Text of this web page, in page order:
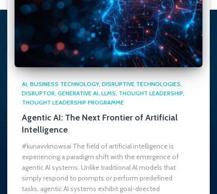
AI BUSINESS TECHNOLOGY DISRUPTIVE TECHNOLOGIES
DISRUPTOR GENERATIVE AI LLMS THOUGHT LEADERSHIP
THOUGHT LEADERSHIP PROGRAMME
Agentic AI: The Next Frontier of Artificial
Intelligence
#kunavvknowsai The field of artificial intelligence is
experiencing a paradigm shift with the emergence of
agentic AI systems. Unlike traditional AI models that
simply respond to prompts or perform predefined
tasks, agentic AI systems exhibit goal-directed